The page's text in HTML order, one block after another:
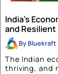
Evolving
GST 2.0 in
Read More